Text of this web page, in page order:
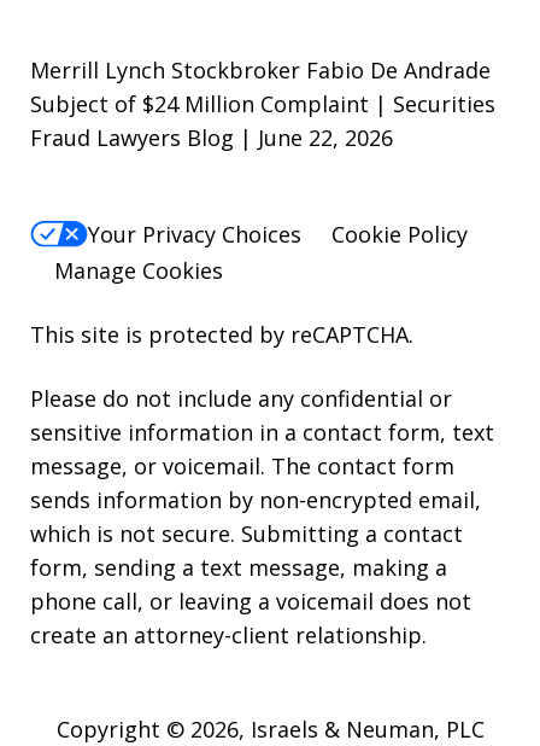
Merrill Lynch Stockbroker Fabio De Andrade
Subject of $24 Million Complaint | Securities
Fraud Lawyers Blog | June 22, 2026
Your Privacy Choices
Cookie Policy
Manage Cookies
This site is protected by reCAPTCHA.
Please do not include any confidential or
sensitive information in a contact form, text
message, or voicemail. The contact form
sends information by non-encrypted email,
which is not secure. Submitting a contact
form, sending a text message, making a
phone call, or leaving a voicemail does not
create an attorney-client relationship.
Copyright © 2026, Israels & Neuman, PLC